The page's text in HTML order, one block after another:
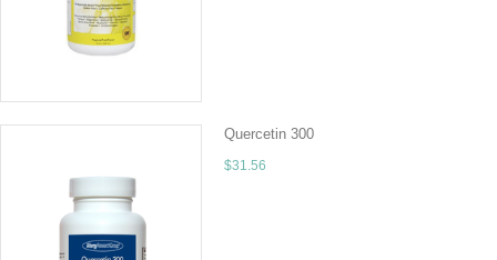
Quercetin 300
$31.56